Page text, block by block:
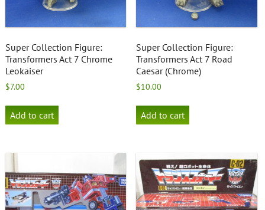
Super Collection Figure:
Transformers Act 7 Chrome
Leokaiser
$7.00
Add to cart
Super Collection Figure:
Transformers Act 7 Road
Caesar (Chrome)
$10.00
Add to cart